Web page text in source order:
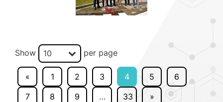
Show 10 per page
« 1 2 3 4 5
6
7
8 9 … 33 »